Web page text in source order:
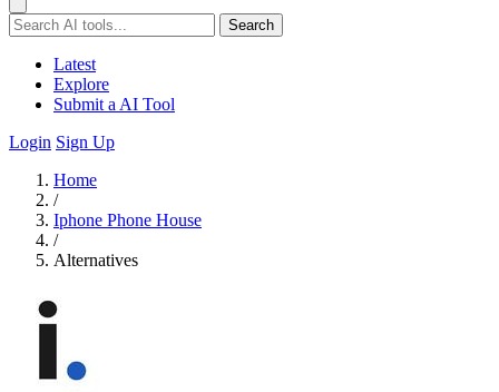
Search
Latest
Explore
Submit a AI Tool
Login Sign Up
Home
/
Iphone Phone House
/
Alternatives